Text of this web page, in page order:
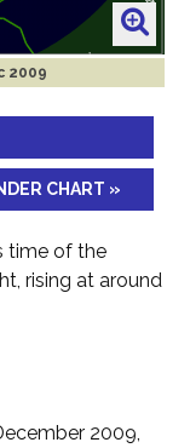
2009
CHART »
time of the
rising at around
2009,